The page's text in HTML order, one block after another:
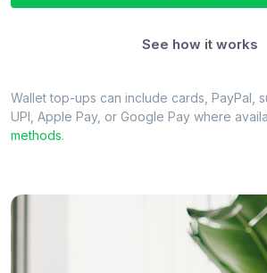
See how it works
Wallet top-ups can include cards, PayPal,
UPI, Apple Pay, or Google Pay where
methods.